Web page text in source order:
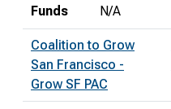
Funds N/A
Coalition to Grow
San Francisco -
Grow SF PAC